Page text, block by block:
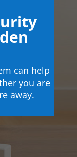
can help
you are
away.